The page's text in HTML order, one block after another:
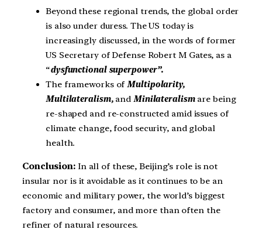
Beyond these regional trends, the global order
is also under duress. The US today is
increasingly discussed, in the words of former
US Secretary of Defense Robert M Gates, as a
“dysfunctional superpower”.
The frameworks ofMultipolarity,
Multilateralism,and Minilateralismare being
re-shaped and re-constructed amid issues of
climate change, food security, and global
health.
Conclusion:In all of these, Beijing’s role is not
insular nor is it avoidable as it continues to be an
economic and military power, the world’s biggest
factory and consumer, and more than often the
refiner of natural resources.